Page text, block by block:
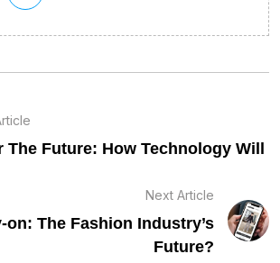
The Future: How Technology Will
Next Article
on: The Fashion Industry’s
Future?